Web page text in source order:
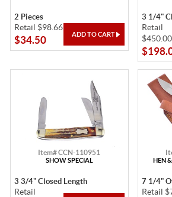
2 Pieces
Retail $98.66
$34.50
3 1/4"
Retail
$450.00
Item# CCN-110951
SHOW SPECIAL
3 3/4" Closed Length
Retail
HEN
7 1/4"
Retail